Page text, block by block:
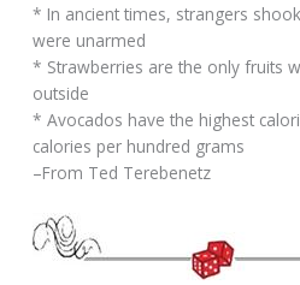
* In ancient times, strangers
were unarmed
* Strawberries are the only fruits
outside
* Avocados have the highest
calories per hundred grams
–From Ted Terebenetz